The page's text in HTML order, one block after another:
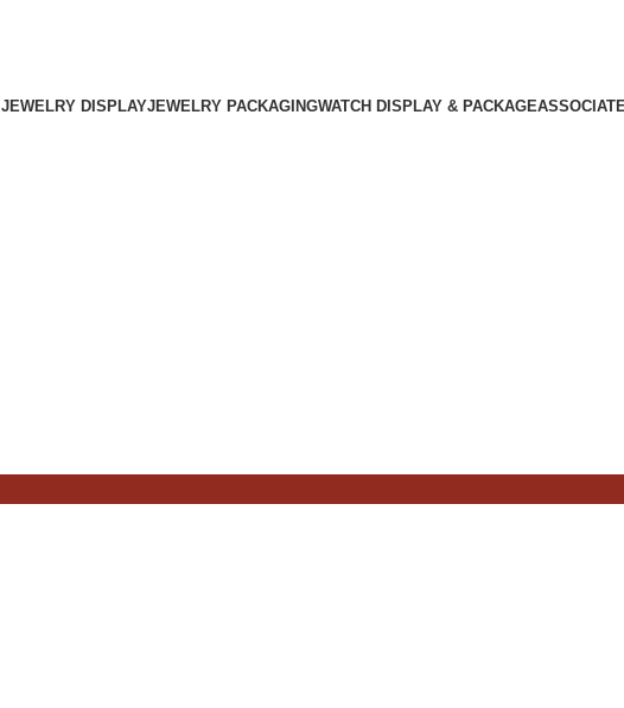
JEWELRY DISPLAYJEWELRY PACKAGINGWATCH DISPLAY & PACKAGE